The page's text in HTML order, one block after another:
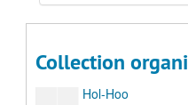
Collection
Hoc-Hol
Hol-Hoo